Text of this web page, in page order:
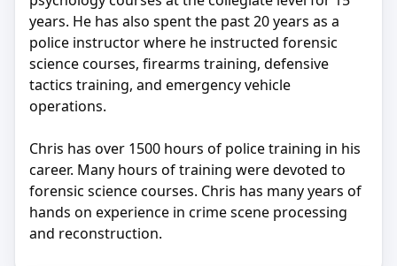
years. He has also spent the past 20 years as a
police instructor where he instructed forensic
science courses, firearms training, defensive
tactics training, and emergency vehicle
operations.
Chris has over 1500 hours of police training in his
career. Many hours of training were devoted to
forensic science courses. Chris has many years of
hands on experience in crime scene processing
and reconstruction.